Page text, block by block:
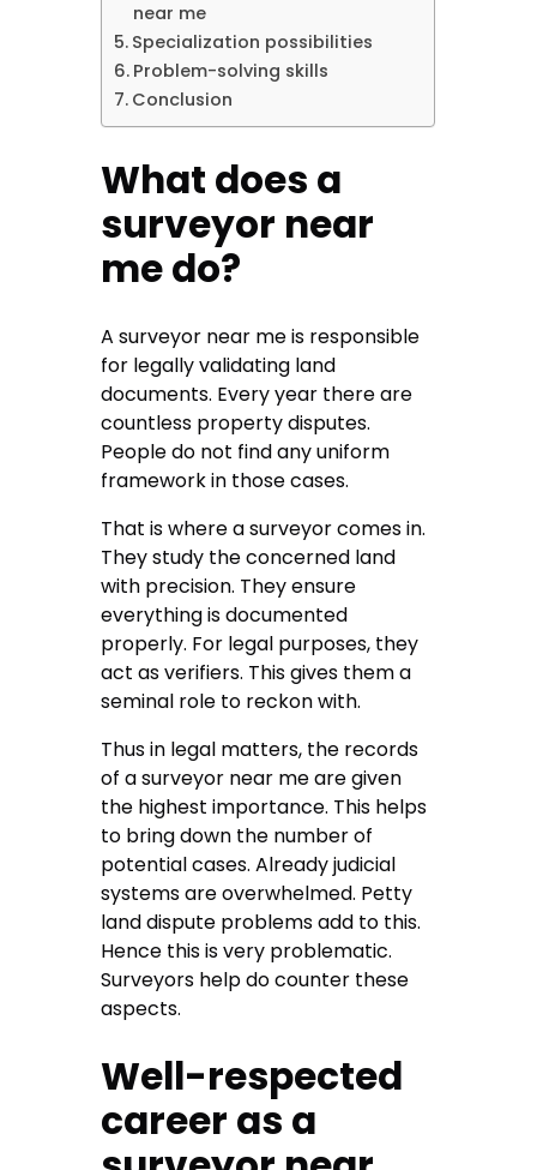
near me
Specialization possibilities
Problem-solving skills
Conclusion
What does a
surveyor near
me do?
Asurveyor near meis responsible
for legally validating land
documents. Every year there are
countless property disputes.
People do not find any uniform
framework in those cases.
That is where a surveyor comes in.
They study the concerned land
with precision. They ensure
everything is documented
properly. For legal purposes, they
act as verifiers. This gives them a
seminal role to reckon with.
Thus in legal matters, the records
of a surveyor near me are given
the highest importance. This helps
to bring down the number of
potential cases. Already judicial
systems are overwhelmed. Petty
land dispute problems add to this.
Hence this is very problematic.
Surveyors help do counter these
aspects.
Well-respected
career as a